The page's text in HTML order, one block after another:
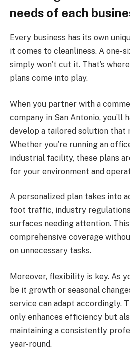
needs of each
Every business has its own
it comes to cleanliness. A one-
simply won’t cut it. That’s
plans come into play.
When you partner with a
company in San Antonio, you’ll
develop a tailored solution that
Whether you’re running an
industrial facility, these plans
for your environment and
A personalized plan takes into
foot traffic, industry
surfaces needing attention.
comprehensive coverage
on unnecessary tasks.
Moreover, flexibility is key. As
be it growth or seasonal
service can adapt accordingly.
only enhances efficiency but
maintaining a consistently
year-round.